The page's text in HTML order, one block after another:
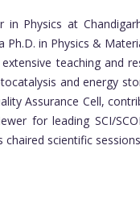
Physics at
in Physics &
teaching and
and energy
Assurance Cell,
for leading SCI/
scientific